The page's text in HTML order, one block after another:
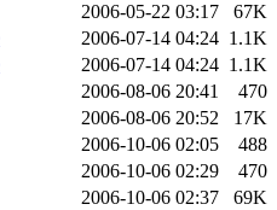
2006-05-22 03:17
67K
2006-07-14 04:24 1.1K
2006-07-14 04:24 1.1K
2006-08-06 20:41
470
2006-08-06 20:52
17K
2006-10-06 02:05
488
2006-10-06 02:29
470
2006-10-06 02:37
69K